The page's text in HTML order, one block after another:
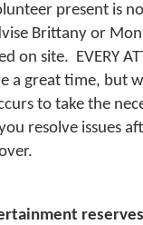
present is
Brittany or
on site. EVERY
a great time, but
to take the
resolve issues